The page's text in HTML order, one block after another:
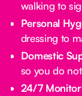
walking to
Personal
dressing to
Domestic
so you do
24/7